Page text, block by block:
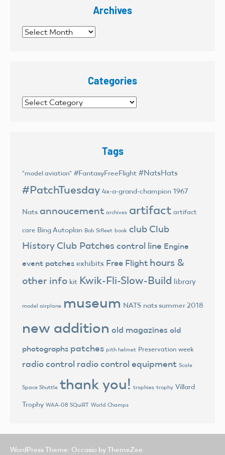
Archives
Archives
Categories
Categories
Tags
"model aviation" #FantasyFreeFlight #NatsHats
#PatchTuesday 4x-a-grand-champion 1967
Nats annoucement archives artifact artifact
care Bing Autoplan Bob Sifleet book club Club
History Club Patches control line Engine
event patches exhibits Free Flight hours &
other info kit Kwik-Fli-Slow-Build library
model airplane museum NATS nats summer 2018
new addition old magazines old
photographs patches pith helmet Preservation week
radio control radio control equipment Scale
Space Shuttle thank you! trophies trophy Villard
Trophy WAA-08 SQuiRT World Champs
WordPress Theme: Occasio by ThemeZee.